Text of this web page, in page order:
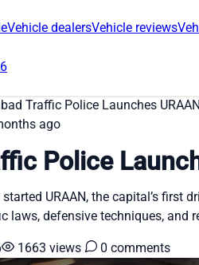
Vehicle dealersVehicle reviews
Traffic Police Launches
ago
Police
URAAN, the capital’s
laws, defensive techniques, and
1663 views 0 comments